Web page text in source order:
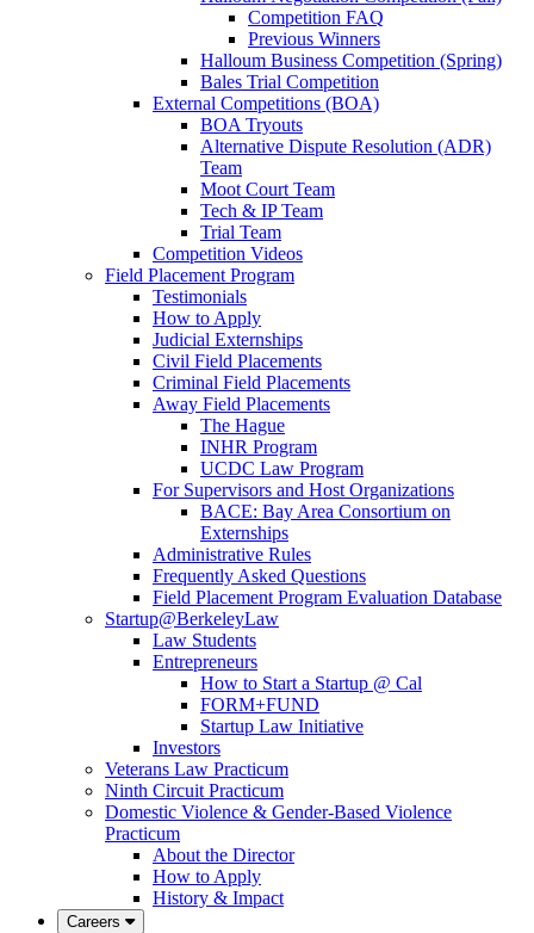
Competition FAQ
Previous Winners
Halloum Business Competition (Spring)
Bales Trial Competition
External Competitions (BOA)
BOA Tryouts
Alternative Dispute Resolution (ADR)
Team
Moot Court Team
Tech & IP Team
Trial Team
Competition Videos
Field Placement Program
Testimonials
How to Apply
Judicial Externships
Civil Field Placements
Criminal Field Placements
Away Field Placements
The Hague
INHR Program
UCDC Law Program
For Supervisors and Host Organizations
BACE: Bay Area Consortium on
Externships
Administrative Rules
Frequently Asked Questions
Field Placement Program Evaluation Database
Startup@BerkeleyLaw
Law Students
Entrepreneurs
How to Start a Startup @ Cal
FORM+FUND
Startup Law Initiative
Investors
Veterans Law Practicum
Ninth Circuit Practicum
Domestic Violence & Gender-Based Violence
Practicum
About the Director
How to Apply
History & Impact
Careers